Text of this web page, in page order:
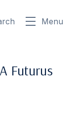
Menu
Futurus